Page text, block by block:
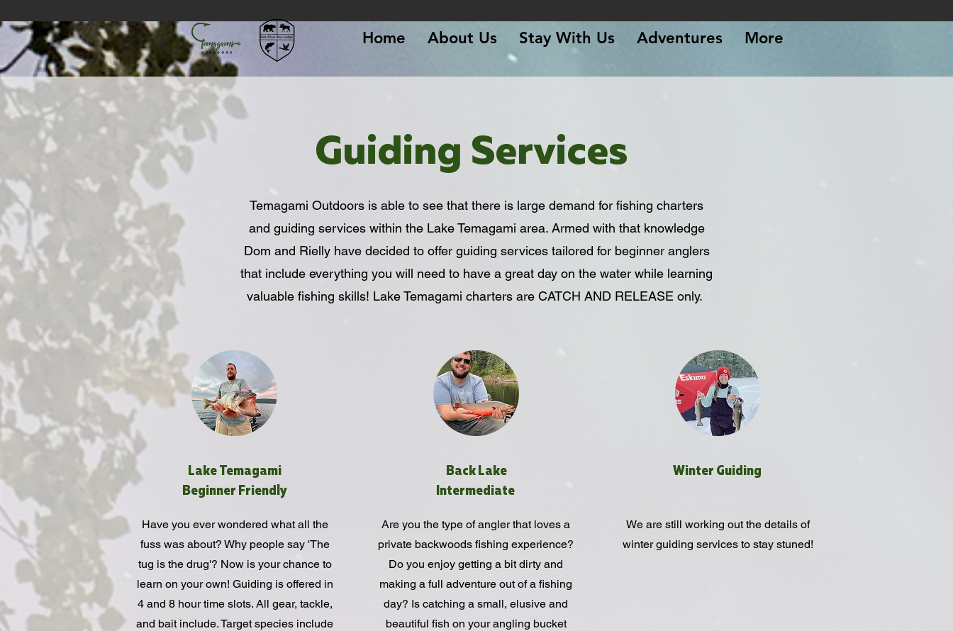
Home About Us Stay With Us Adventures More
Guiding Services
Temagami Outdoors is able to see that there is large demand for fishing charters
and guiding services within the Lake Temagami area. Armed with that knowledge
Dom and Rielly have decided to offer guiding services tailored for beginner anglers
that include everything you will need to have a great day on the water while learning
valuable fishing skills! Lake Temagami charters are CATCH AND RELEASE only.
Lake Temagami
Beginner Friendly
Have you ever wondered what all the
fuss was about? Why people say 'The
tug is the drug'? Now is your chance to
learn on your own! Guiding is offered in
4 and 8 hour time slots. All gear, tackle,
and bait include. Target species include
Back Lake
Intermediate
Are you the type of angler that loves a
private backwoods fishing experience?
Do you enjoy getting a bit dirty and
making a full adventure out of a fishing
day? Is catching a small, elusive and
beautiful fish on your angling bucket
Winter Guiding
We are still working out the details of
winter guiding services to stay stuned!